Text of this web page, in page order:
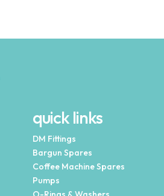
quick links
DM Fittings
Bargun Spares
Coffee Machine Spares
Pumps